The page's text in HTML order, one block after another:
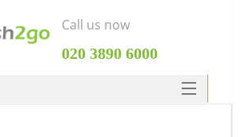
Call us now
‎020 3890 6000